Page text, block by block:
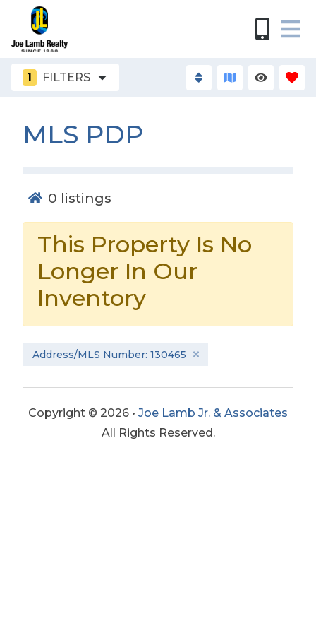
1 FILTERS
MLS PDP
0 listings
This Property Is No
Longer In Our
Inventory
Address/MLS Number: 130465
Copyright © 2026 • Joe Lamb Jr. & Associates
All Rights Reserved.